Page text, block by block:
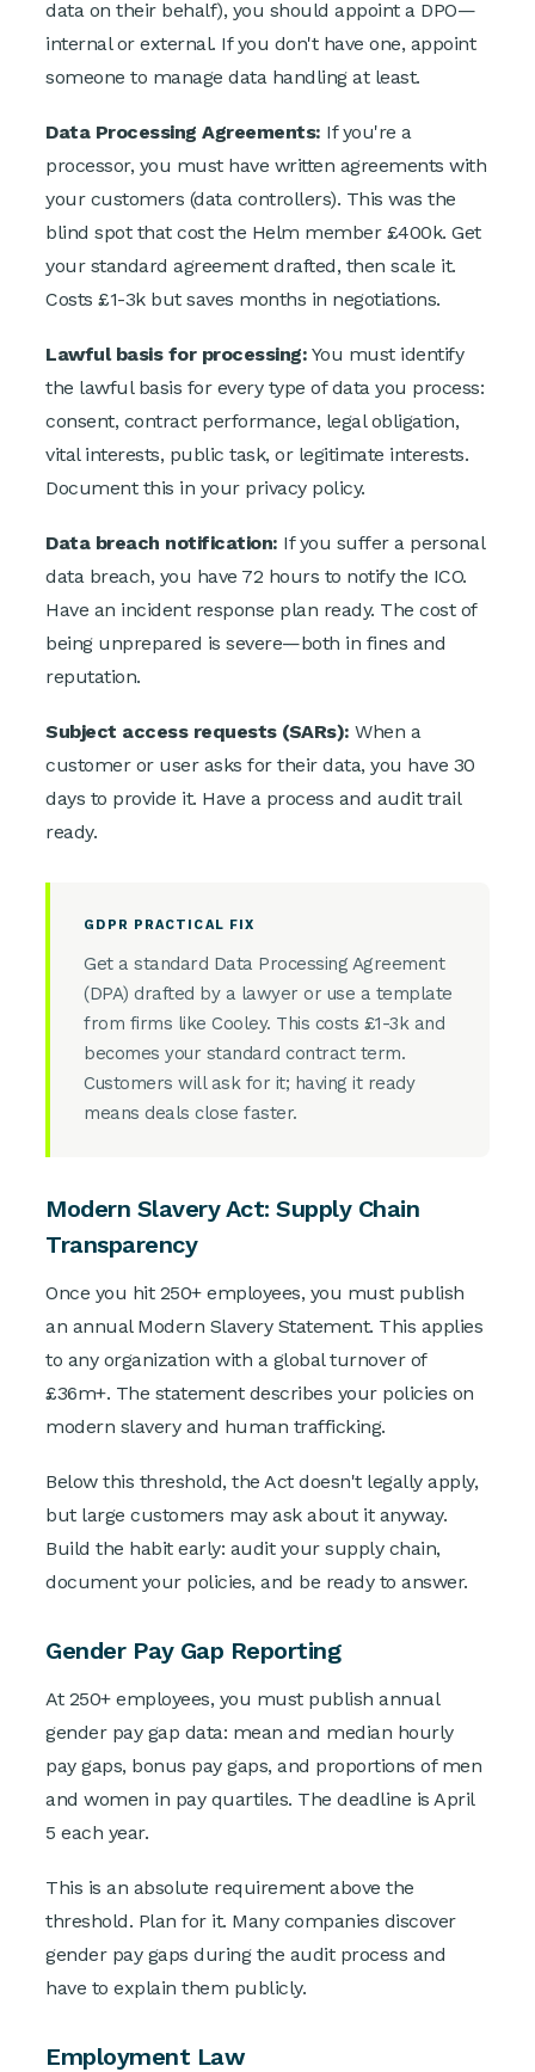
data on their behalf), you should appoint a DPO—
internal or external. If you don't have one, appoint
someone to manage data handling at least.
Data Processing Agreements: If you're a
processor, you must have written agreements with
your customers (data controllers). This was the
blind spot that cost the Helm member £400k. Get
your standard agreement drafted, then scale it.
Costs £1-3k but saves months in negotiations.
Lawful basis for processing: You must identify
the lawful basis for every type of data you process:
consent, contract performance, legal obligation,
vital interests, public task, or legitimate interests.
Document this in your privacy policy.
Data breach notification: If you suffer a personal
data breach, you have 72 hours to notify the ICO.
Have an incident response plan ready. The cost of
being unprepared is severe—both in fines and
reputation.
Subject access requests (SARs): When a
customer or user asks for their data, you have 30
days to provide it. Have a process and audit trail
ready.
GDPR PRACTICAL FIX
Get a standard Data Processing Agreement
(DPA) drafted by a lawyer or use a template
from firms like Cooley. This costs £1-3k and
becomes your standard contract term.
Customers will ask for it; having it ready
means deals close faster.
Modern Slavery Act: Supply Chain
Transparency
Once you hit 250+ employees, you must publish
an annual Modern Slavery Statement. This applies
to any organization with a global turnover of
£36m+. The statement describes your policies on
modern slavery and human trafficking.
Below this threshold, the Act doesn't legally apply,
but large customers may ask about it anyway.
Build the habit early: audit your supply chain,
document your policies, and be ready to answer.
Gender Pay Gap Reporting
At 250+ employees, you must publish annual
gender pay gap data: mean and median hourly
pay gaps, bonus pay gaps, and proportions of men
and women in pay quartiles. The deadline is April
5 each year.
This is an absolute requirement above the
threshold. Plan for it. Many companies discover
gender pay gaps during the audit process and
have to explain them publicly.
Employment Law